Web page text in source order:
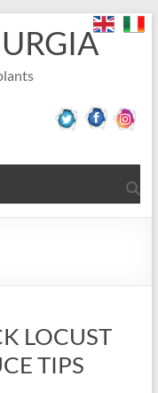
LOCUST
TIPS